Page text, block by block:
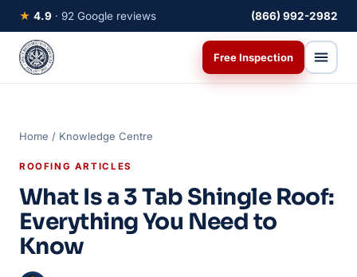
★ 4.9 · 92 Google reviews (866) 992-2982
Free Inspection
Home / Knowledge Centre
ROOFING ARTICLES
What Is a 3 Tab Shingle Roof:
Everything You Need to
Know